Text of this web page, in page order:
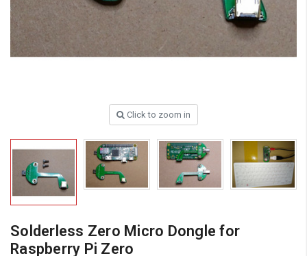
Click to zoom in
Solderless Zero Micro Dongle for
Raspberry Pi Zero